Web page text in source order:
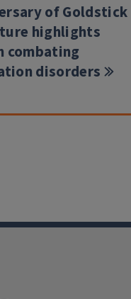
of Goldstick
highlights
combating
disorders